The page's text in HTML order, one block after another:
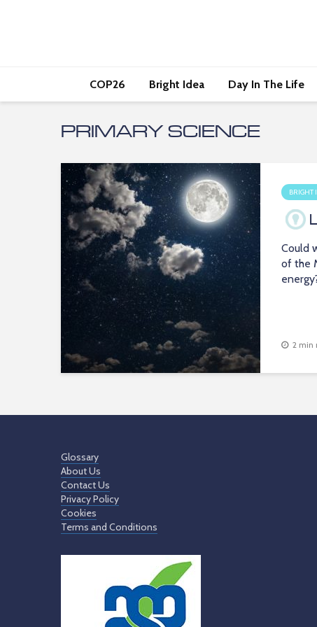
COP26 Bright Idea Day In The Life
PRIMARY SCIENCE
BRIGHT
Could
of the
2 min
Glossary
About Us
Contact Us
Privacy Policy
Cookies
Terms and Conditions